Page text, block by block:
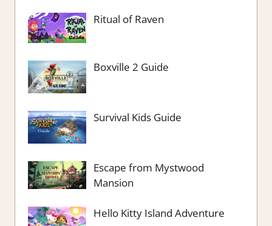
Ritual of Raven
Boxville 2 Guide
Survival Kids Guide
Escape from Mystwood
Mansion
Hello Kitty Island Adventure